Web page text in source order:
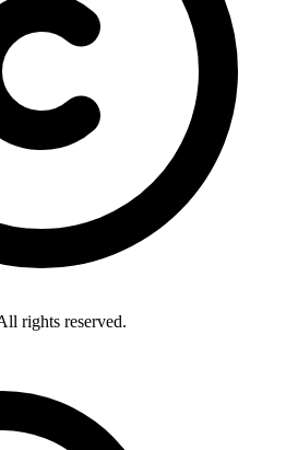
rights reserved.